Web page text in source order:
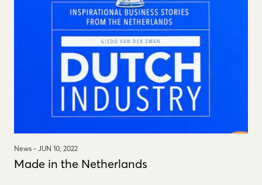
News - JUN 10, 2022
Made in the Netherlands